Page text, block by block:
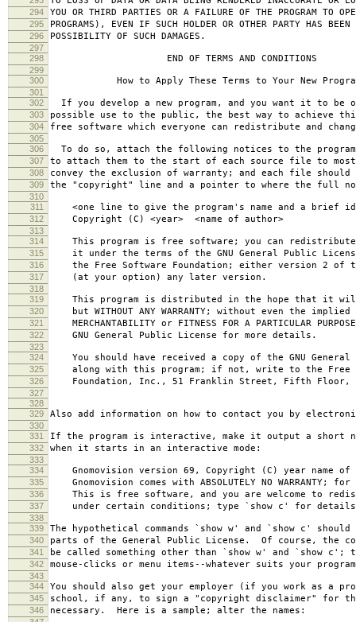
294 YOU OR THIRD PARTIES OR A FAILURE OF THE PROGRAM TO
295 PROGRAMS), EVEN IF SUCH HOLDER OR OTHER PARTY HAS
296 POSSIBILITY OF SUCH DAMAGES.
297
298
END OF TERMS AND CONDITIONS
299
300
How to Apply These Terms to Your New
301
302
If you develop a new program, and you want it to be
303 possible use to the public, the best way to achieve
304 free software which everyone can redistribute and
305
306
To do so, attach the following notices to the
307 to attach them to the start of each source file to
308 convey the exclusion of warranty; and each file
309 the "copyright" line and a pointer to where the full
310
311
<one line to give the program's name and a brief
312 Copyright (C) <year> <name of author>
313
314
This program is free software; you can
315 it under the terms of the GNU General Public
316 the Free Software Foundation; either version 2 of
317 (at your option) any later version.
318
319
This program is distributed in the hope that it
320 but WITHOUT ANY WARRANTY; without even the
321 MERCHANTABILITY or FITNESS FOR A PARTICULAR
322 GNU General Public License for more details.
323
324
You should have received a copy of the GNU General
325 along with this program; if not, write to the Free
326 Foundation, Inc., 51 Franklin Street, Fifth Floor,
327
328
329
Also add information on how to contact you by
330
331
If the program is interactive, make it output a short
332 when it starts in an interactive mode:
333
334
Gnomovision version 69, Copyright (C) year name of
335 Gnomovision comes with ABSOLUTELY NO WARRANTY;
336 This is free software, and you are welcome to
337 under certain conditions; type `show c' for
338
339
The hypothetical commands `show w' and `show c'
340 parts of the General Public License. Of course, the
341 be called something other than `show w' and `show c';
342 mouse-clicks or menu items--whatever suits your
343
344
You should also get your employer (if you work as a
345 school, if any, to sign a "copyright disclaimer" for
346 necessary. Here is a sample; alter the names: